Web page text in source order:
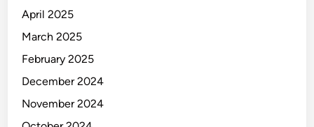
April 2025
March 2025
February 2025
December 2024
November 2024